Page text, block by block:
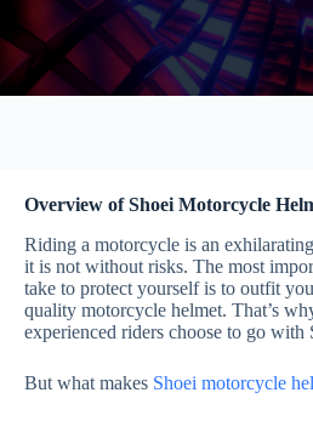
Overview of Shoei Motorcycle
Riding a motorcycle is an
it is not without risks. The most
take to protect yourself is to outfit
quality motorcycle helmet. That’s
experienced riders choose to go with
But what makes Shoei motorcycle